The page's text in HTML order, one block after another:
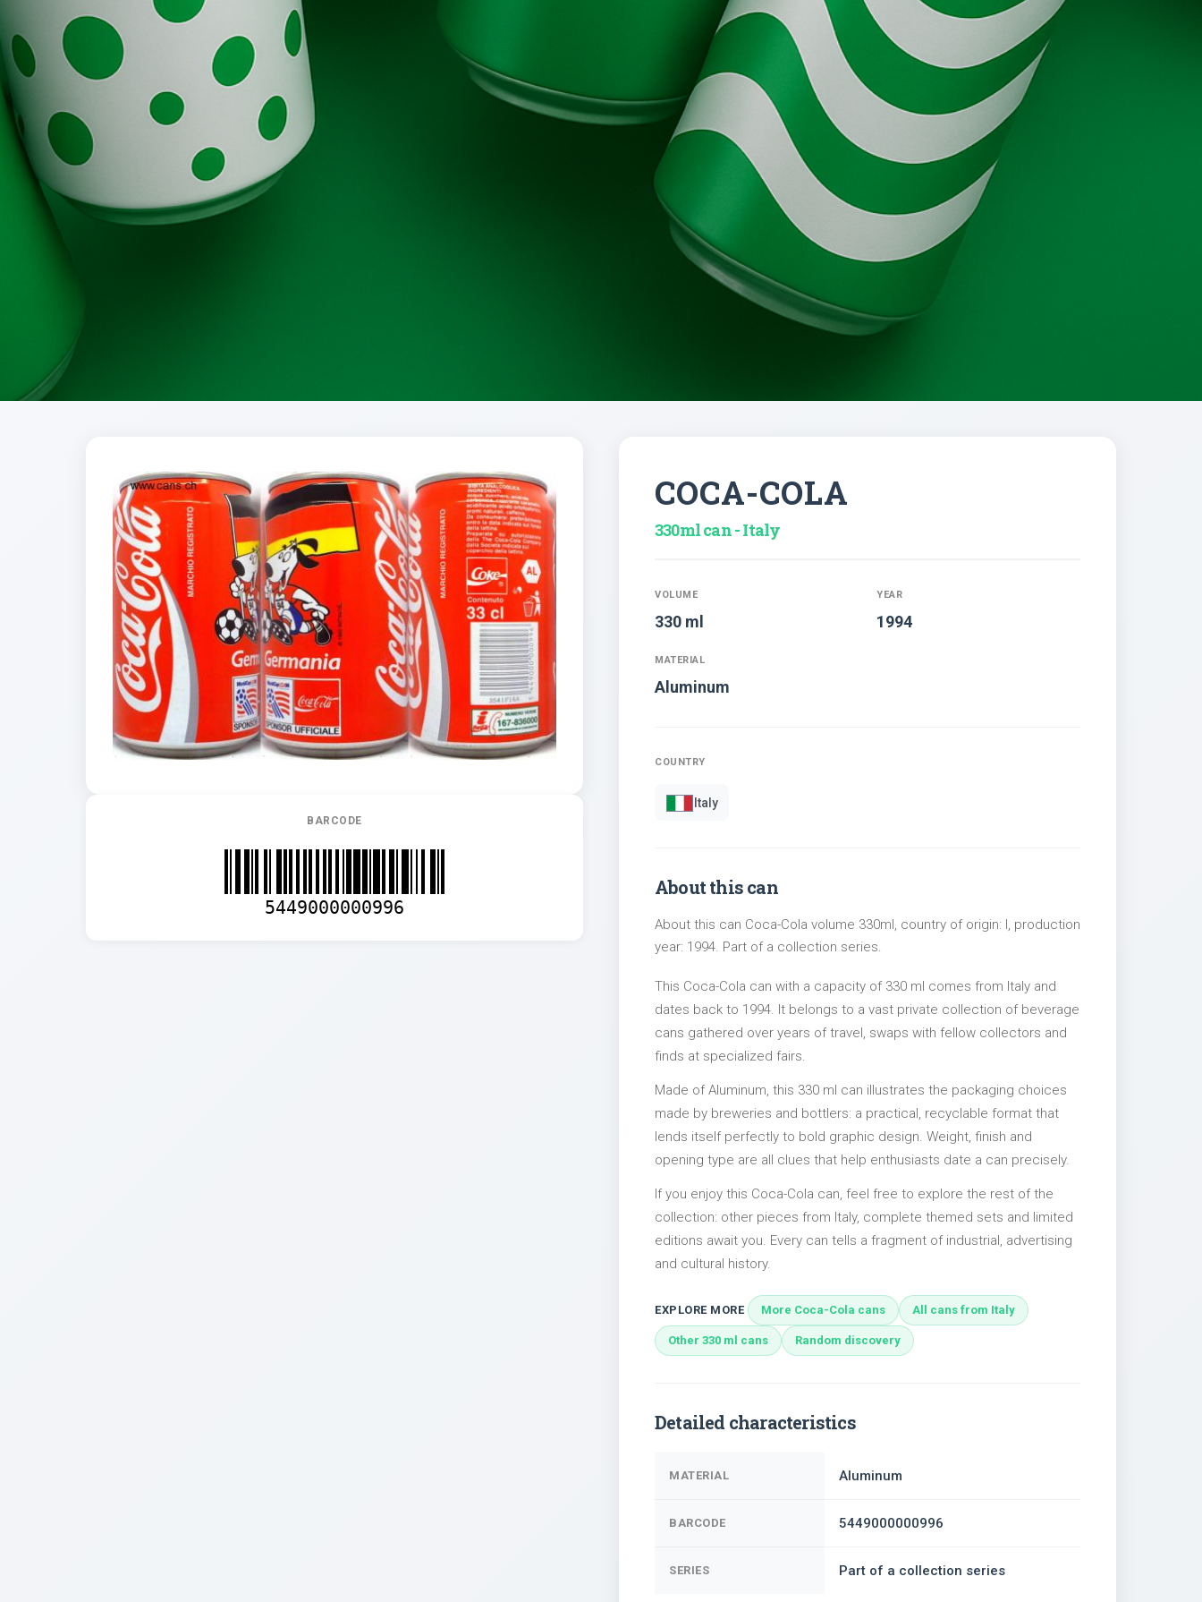
BARCODE
5449000000996
COCA-COLA
330ml can - Italy
VOLUME
330 ml
YEAR
1994
MATERIAL
Aluminum
COUNTRY
Italy
About this can
About this can Coca-Cola volume 330ml, country of origin: I, production
year: 1994. Part of a collection series.
This Coca-Cola can with a capacity of 330 ml comes from Italy and
dates back to 1994. It belongs to a vast private collection of beverage
cans gathered over years of travel, swaps with fellow collectors and
finds at specialized fairs.
Made of Aluminum, this 330 ml can illustrates the packaging choices
made by breweries and bottlers: a practical, recyclable format that
lends itself perfectly to bold graphic design. Weight, finish and
opening type are all clues that help enthusiasts date a can precisely.
If you enjoy this Coca-Cola can, feel free to explore the rest of the
collection: other pieces from Italy, complete themed sets and limited
editions await you. Every can tells a fragment of industrial, advertising
and cultural history.
EXPLORE MORE More Coca-Cola cans All cans from Italy
Other 330 ml cans Random discovery
Detailed characteristics
MATERIAL Aluminum
BARCODE 5449000000996
SERIES Part of a collection series